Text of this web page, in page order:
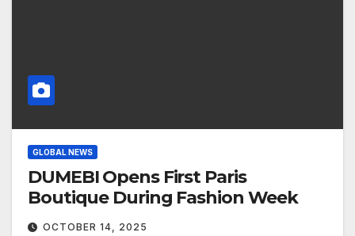
GLOBAL NEWS
DUMEBI Opens First Paris
Boutique During Fashion Week
OCTOBER 14, 2025